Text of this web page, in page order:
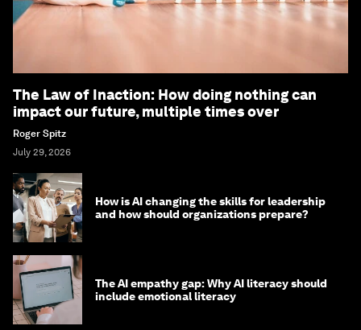
The Law of Inaction: How doing nothing can
impact our future, multiple times over
Roger Spitz
July 29, 2026
How is AI changing the skills for leadership
and how should organizations prepare?
The AI empathy gap: Why AI literacy should
include emotional literacy